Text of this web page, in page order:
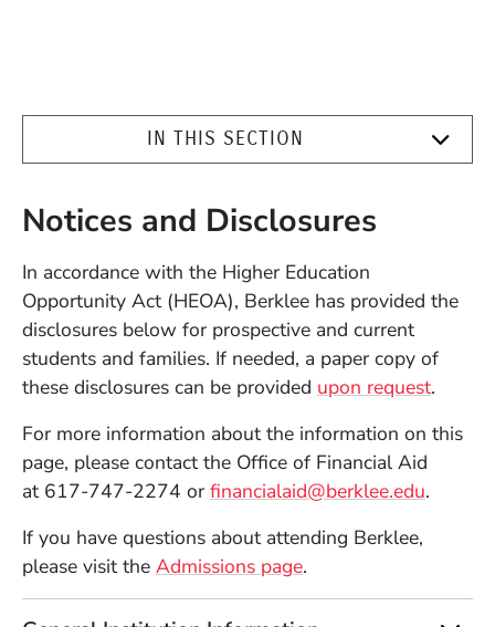
IN THIS SECTION
Notices and Disclosures
In accordance with the Higher Education
Opportunity Act (HEOA), Berklee has provided the
disclosures below for prospective and current
students and families. If needed, a paper copy of
these disclosures can be provided upon request.
For more information about the information on this
page, please contact the Office of Financial Aid
at 617-747-2274 or financialaid@berklee.edu.
If you have questions about attending Berklee,
please visit the Admissions page(Opens in a new
.